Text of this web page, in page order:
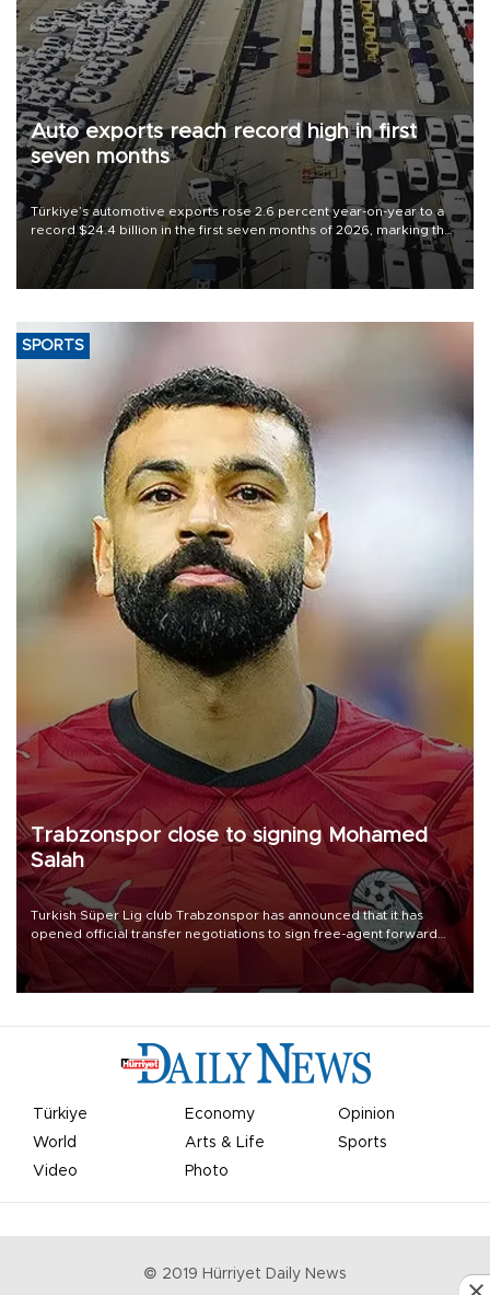
Auto exports reach record high in first
seven months
Türkiye’s automotive exports rose 2.6 percent year-on-year to a
record $24.4 billion in the first seven months of 2026, marking the
industry’s highest January-July figure, according to data from the
Türkiye Exporters Assembly (TİM).
SPORTS
Trabzonspor close to signing Mohamed
Salah
Turkish Süper Lig club Trabzonspor has announced that it has
opened official transfer negotiations to sign free-agent forward
Mohamed Salah.
Türkiye Economy
Opinion
World
Arts & Life
Sports
Video
Photo
© 2019 Hürriyet Daily News